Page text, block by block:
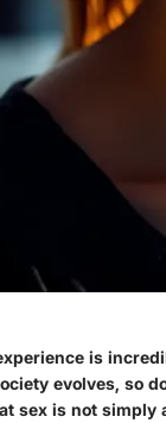
is
evolves, so
sex is not simply